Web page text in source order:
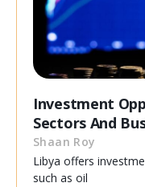
Investment
Sectors And
Shaan Roy
Libya offers
such as oil